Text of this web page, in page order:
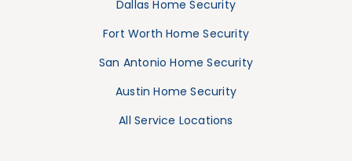
Dallas Home Security
Fort Worth Home Security
San Antonio Home Security
Austin Home Security
All Service Locations